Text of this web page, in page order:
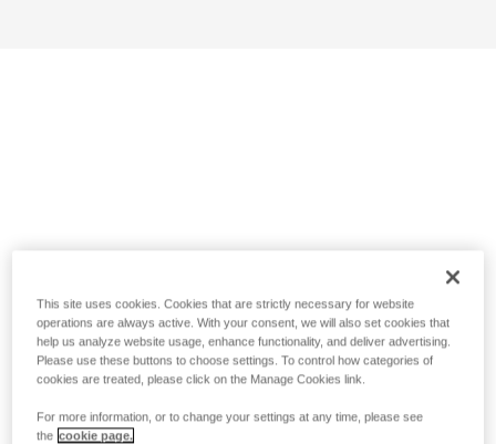
This site uses cookies. Cookies that are strictly necessary for website
operations are always active. With your consent, we will also set cookies that
help us analyze website usage, enhance functionality, and deliver advertising.
Please use these buttons to choose settings. To control how categories of
cookies are treated, please click on the Manage Cookies link.
For more information, or to change your settings at any time, please see
the cookie page.